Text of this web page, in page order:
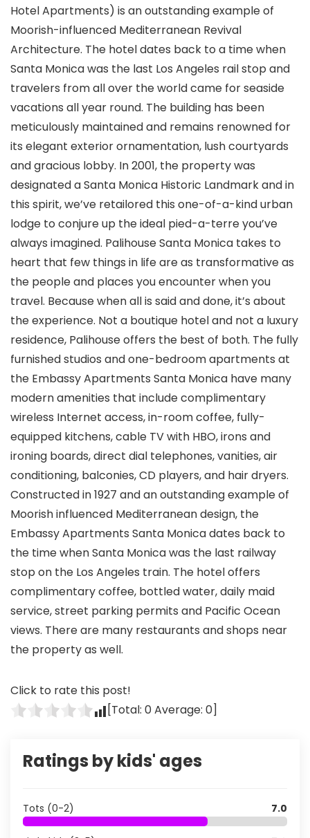
Hotel Apartments) is an outstanding example of
Moorish-influenced Mediterranean Revival
Architecture. The hotel dates back to a time when
Santa Monica was the last Los Angeles rail stop and
travelers from all over the world came for seaside
vacations all year round. The building has been
meticulously maintained and remains renowned for
its elegant exterior ornamentation, lush courtyards
and gracious lobby. In 2001, the property was
designated a Santa Monica Historic Landmark and in
this spirit, we’ve retailored this one-of-a-kind urban
lodge to conjure up the ideal pied-a-terre you’ve
always imagined. Palihouse Santa Monica takes to
heart that few things in life are as transformative as
the people and places you encounter when you
travel. Because when all is said and done, it’s about
the experience. Not a boutique hotel and not a luxury
residence, Palihouse offers the best of both. The fully
furnished studios and one-bedroom apartments at
the Embassy Apartments Santa Monica have many
modern amenities that include complimentary
wireless Internet access, in-room coffee, fully-
equipped kitchens, cable TV with HBO, irons and
ironing boards, direct dial telephones, vanities, air
conditioning, balconies, CD players, and hair dryers.
Constructed in 1927 and an outstanding example of
Moorish influenced Mediterranean design, the
Embassy Apartments Santa Monica dates back to
the time when Santa Monica was the last railway
stop on the Los Angeles train. The hotel offers
complimentary coffee, bottled water, daily maid
service, street parking permits and Pacific Ocean
views. There are many restaurants and shops near
the property as well.
Click to rate this post!
[Total: 0Average: 0]
Ratings by kids' ages
Tots (0-2) 7.0